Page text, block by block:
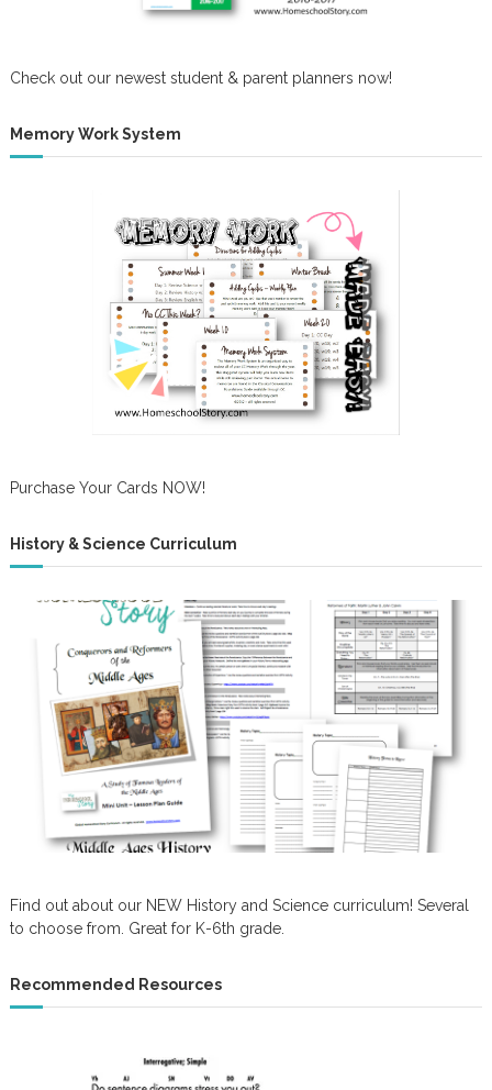
Check out our newest student & parent planners now!
Memory Work System
Purchase Your Cards NOW!
History & Science Curriculum
Find out about our NEW History and Science curriculum! Several
to choose from. Great for K-6th grade.
Recommended Resources